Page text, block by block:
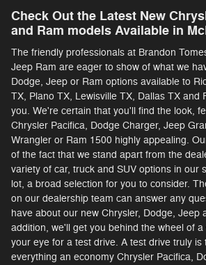
Check Out the Latest New
and Ram models Available in
The friendly professionals at Brandon
Jeep Ram are eager to show of what we
Dodge, Jeep or Ram options available to
TX, Plano TX, Lewisville TX, Dallas TX and
you. We're certain that you'll find the look,
Chrysler Pacifica, Dodge Charger, Jeep
Wrangler or Ram 1500 highly appealing.
of the fact that we stand apart from the
variety of car, truck and SUV options in our
lot, a broad selection for you to consider.
on our dealership team can answer any
have about our new Chrysler, Dodge, Jeep
addition, we'll get you behind the wheel of
your eye for a test drive. A test drive truly is
everything an economy Chrysler Pacifica,